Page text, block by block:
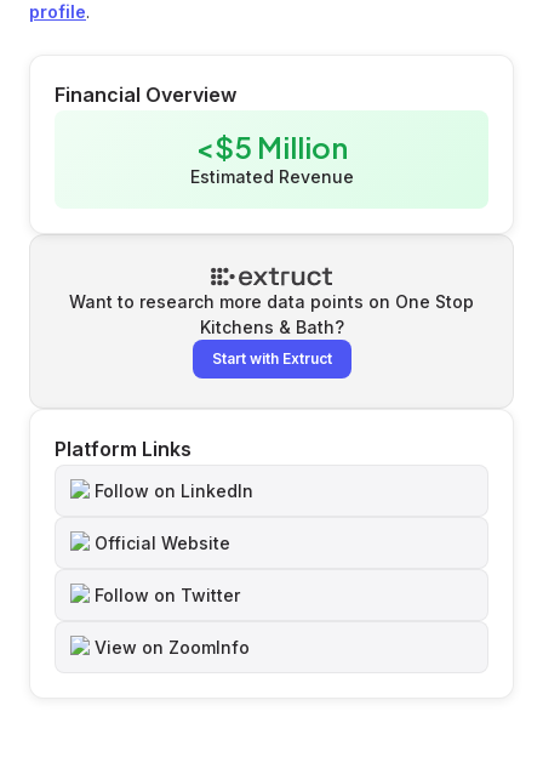
profile.
Financial Overview
<$5 Million
Estimated Revenue
Want to research more data points on One Stop
Kitchens & Bath?
Start with Extruct
Platform Links
Follow on LinkedIn
Official Website
Follow on Twitter
View on ZoomInfo